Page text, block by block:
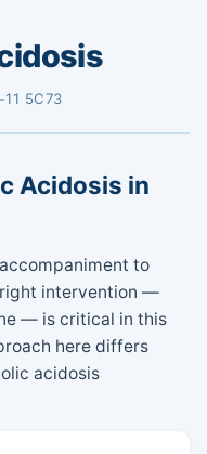
11 5C73
Acidosis in
to
right intervention —
— is critical in this
here differs
acidosis